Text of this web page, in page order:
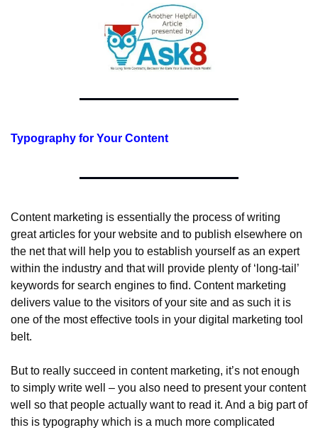
Typography for Your Content
Content marketing is essentially the process of writing
great articles for your website and to publish elsewhere on
the net that will help you to establish yourself as an expert
within the industry and that will provide plenty of ‘long-tail’
keywords for search engines to find. Content marketing
delivers value to the visitors of your site and as such it is
one of the most effective tools in your digital marketing tool
belt.
But to really succeed in content marketing, it’s not enough
to simply write well – you also need to present your content
well so that people actually want to read it. And a big part of
this is typography which is a much more complicated